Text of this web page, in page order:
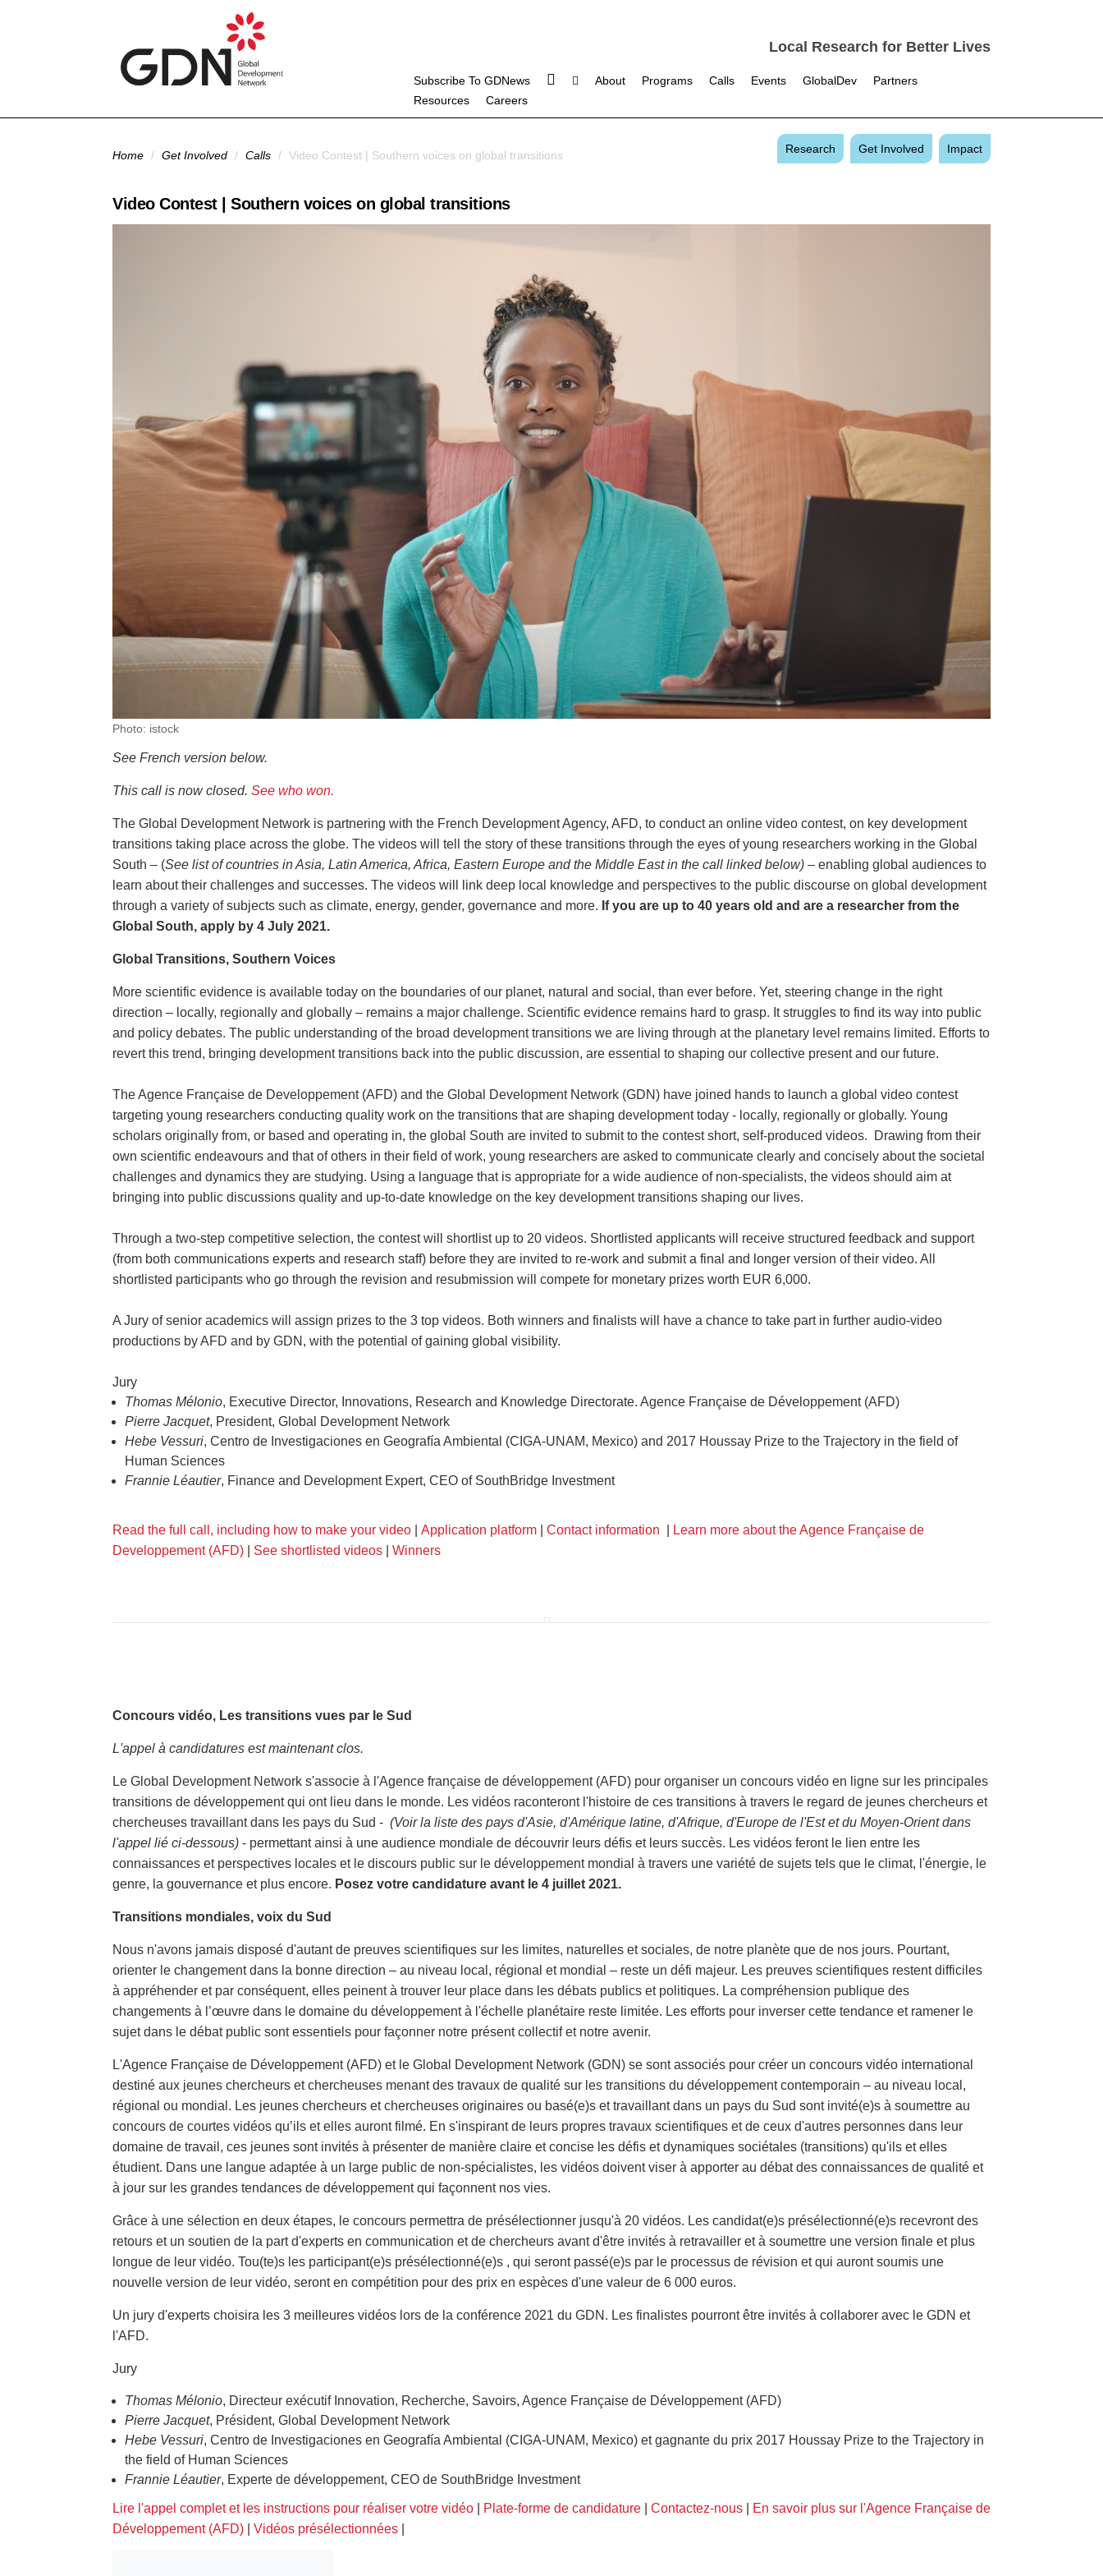
Local Research for Better Lives
Subscribe To GDNews About Programs Calls Events GlobalDev
Partners
Resources
Careers
You are here
Home / Get Involved / Calls / Video Contest | Southern voices on global transitions Research Get Involved Impact
Video Contest | Southern voices on global transitions
Photo: istock
See French version below.
This call is now closed. See who won.
The Global Development Network is partnering with the French Development Agency, AFD, to conduct an online video contest, on key development
transitions taking place across the globe. The videos will tell the story of these transitions through the eyes of young researchers working in the Global
South – (See list of countries in Asia, Latin America, Africa, Eastern Europe and the Middle East in the call linked below) – enabling global audiences to
learn about their challenges and successes. The videos will link deep local knowledge and perspectives to the public discourse on global development
through a variety of subjects such as climate, energy, gender, governance and more. If you are up to 40 years old and are a researcher from the
Global South, apply by 4 July 2021.
Global Transitions, Southern Voices
More scientific evidence is available today on the boundaries of our planet, natural and social, than ever before. Yet, steering change in the right
direction – locally, regionally and globally – remains a major challenge. Scientific evidence remains hard to grasp. It struggles to find its way into public
and policy debates. The public understanding of the broad development transitions we are living through at the planetary level remains limited. Efforts to
revert this trend, bringing development transitions back into the public discussion, are essential to shaping our collective present and our future.
The Agence Française de Developpement (AFD) and the Global Development Network (GDN) have joined hands to launch a global video contest
targeting young researchers conducting quality work on the transitions that are shaping development today - locally, regionally or globally. Young
scholars originally from, or based and operating in, the global South are invited to submit to the contest short, self-produced videos. Drawing from their
own scientific endeavours and that of others in their field of work, young researchers are asked to communicate clearly and concisely about the societal
challenges and dynamics they are studying. Using a language that is appropriate for a wide audience of non-specialists, the videos should aim at
bringing into public discussions quality and up-to-date knowledge on the key development transitions shaping our lives.
Through a two-step competitive selection, the contest will shortlist up to 20 videos. Shortlisted applicants will receive structured feedback and support
(from both communications experts and research staff) before they are invited to re-work and submit a final and longer version of their video. All
shortlisted participants who go through the revision and resubmission will compete for monetary prizes worth EUR 6,000.
A Jury of senior academics will assign prizes to the 3 top videos. Both winners and finalists will have a chance to take part in further audio-video
productions by AFD and by GDN, with the potential of gaining global visibility.
Jury
Thomas Mélonio, Executive Director, Innovations, Research and Knowledge Directorate. Agence Française de Développement (AFD)
Pierre Jacquet, President, Global Development Network
Hebe Vessuri, Centro de Investigaciones en Geografía Ambiental (CIGA-UNAM, Mexico) and 2017 Houssay Prize to the Trajectory in the field of
Human Sciences
Frannie Léautier, Finance and Development Expert, CEO of SouthBridge Investment
Read the full call, including how to make your video Application platform Contact information
Learn more about the Agence Française de
Developpement (AFD)
See shortlisted videos Winners
Concours vidéo, Les transitions vues par le Sud
L'appel à candidatures est maintenant clos.
Le Global Development Network s'associe à l'Agence française de développement (AFD) pour organiser un concours vidéo en ligne sur les principales
transitions de développement qui ont lieu dans le monde. Les vidéos raconteront l'histoire de ces transitions à travers le regard de jeunes chercheurs et
chercheuses travaillant dans les pays du Sud - (Voir la liste des pays d'Asie, d'Amérique latine, d'Afrique, d'Europe de l'Est et du Moyen-Orient dans
l'appel lié ci-dessous) - permettant ainsi à une audience mondiale de découvrir leurs défis et leurs succès. Les vidéos feront le lien entre les
connaissances et perspectives locales et le discours public sur le développement mondial à travers une variété de sujets tels que le climat, l'énergie, le
genre, la gouvernance et plus encore. Posez votre candidature avant le 4 juillet 2021.
Transitions mondiales, voix du Sud
Nous n'avons jamais disposé d'autant de preuves scientifiques sur les limites, naturelles et sociales, de notre planète que de nos jours. Pourtant,
orienter le changement dans la bonne direction – au niveau local, régional et mondial – reste un défi majeur. Les preuves scientifiques restent difficiles
à appréhender et par conséquent, elles peinent à trouver leur place dans les débats publics et politiques. La compréhension publique des
changements à l’œuvre dans le domaine du développement à l'échelle planétaire reste limitée. Les efforts pour inverser cette tendance et ramener le
sujet dans le débat public sont essentiels pour façonner notre présent collectif et notre avenir.
L'Agence Française de Développement (AFD) et le Global Development Network (GDN) se sont associés pour créer un concours vidéo international
destiné aux jeunes chercheurs et chercheuses menant des travaux de qualité sur les transitions du développement contemporain – au niveau local,
régional ou mondial. Les jeunes chercheurs et chercheuses originaires ou basé(e)s et travaillant dans un pays du Sud sont invité(e)s à soumettre au
concours de courtes vidéos qu’ils et elles auront filmé. En s'inspirant de leurs propres travaux scientifiques et de ceux d'autres personnes dans leur
domaine de travail, ces jeunes sont invités à présenter de manière claire et concise les défis et dynamiques sociétales (transitions) qu'ils et elles
étudient. Dans une langue adaptée à un large public de non-spécialistes, les vidéos doivent viser à apporter au débat des connaissances de qualité et
à jour sur les grandes tendances de développement qui façonnent nos vies.
Grâce à une sélection en deux étapes, le concours permettra de présélectionner jusqu'à 20 vidéos. Les candidat(e)s présélectionné(e)s recevront des
retours et un soutien de la part d'experts en communication et de chercheurs avant d'être invités à retravailler et à soumettre une version finale et plus
longue de leur vidéo. Tou(te)s les participant(e)s présélectionné(e)s , qui seront passé(e)s par le processus de révision et qui auront soumis une
nouvelle version de leur vidéo, seront en compétition pour des prix en espèces d'une valeur de 6 000 euros.
Un jury d'experts choisira les 3 meilleures vidéos lors de la conférence 2021 du GDN. Les finalistes pourront être invités à collaborer avec le GDN et
l'AFD.
Jury
Thomas Mélonio, Directeur exécutif Innovation, Recherche, Savoirs, Agence Française de Développement (AFD)
Pierre Jacquet, Président, Global Development Network
Hebe Vessuri, Centro de Investigaciones en Geografía Ambiental (CIGA-UNAM, Mexico) et gagnante du prix 2017 Houssay Prize to the Trajectory in
the field of Human Sciences
Frannie Léautier, Experte de développement, CEO de SouthBridge Investment
Lire l'appel complet et les instructions pour réaliser votre vidéo Plate-forme de candidature Contactez-nous
En savoir plus sur l'Agence Française de
Développement (AFD)
Vidéos présélectionnées